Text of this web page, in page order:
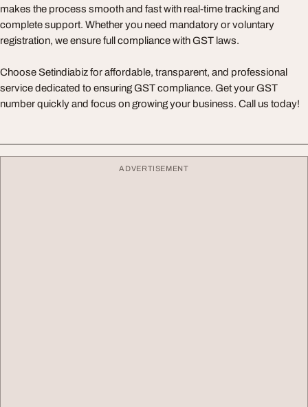
makes the process smooth and fast with real-time tracking and
complete support. Whether you need mandatory or voluntary
registration, we ensure full compliance with GST laws.
Choose Setindiabiz for affordable, transparent, and professional
service dedicated to ensuring GST compliance. Get your GST
number quickly and focus on growing your business. Call us today!
ADVERTISEMENT